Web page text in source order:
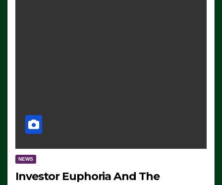
NEWS
Investor Euphoria And The